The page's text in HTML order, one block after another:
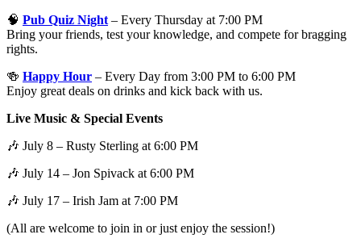
🧠 Pub Quiz Night – Every Thursday at 7:00 PM
Bring your friends, test your knowledge, and compete for bragging
rights.
🍻 Happy Hour – Every Day from 3:00 PM to 6:00 PM
Enjoy great deals on drinks and kick back with us.
Live Music & Special Events
🎶 July 8 – Rusty Sterling at 6:00 PM
🎶 July 14 – Jon Spivack at 6:00 PM
🎶 July 17 – Irish Jam at 7:00 PM
(All are welcome to join in or just enjoy the session!)